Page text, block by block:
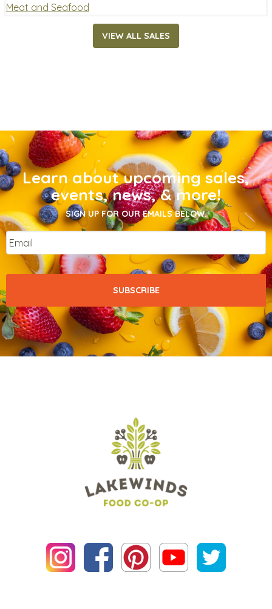
Meat and Seafood
VIEW ALL SALES
Learn about upcoming sales,
events, news, & more!
SIGN UP FOR OUR EMAILS BELOW.
Email